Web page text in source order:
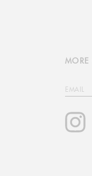
MORE
EMAIL